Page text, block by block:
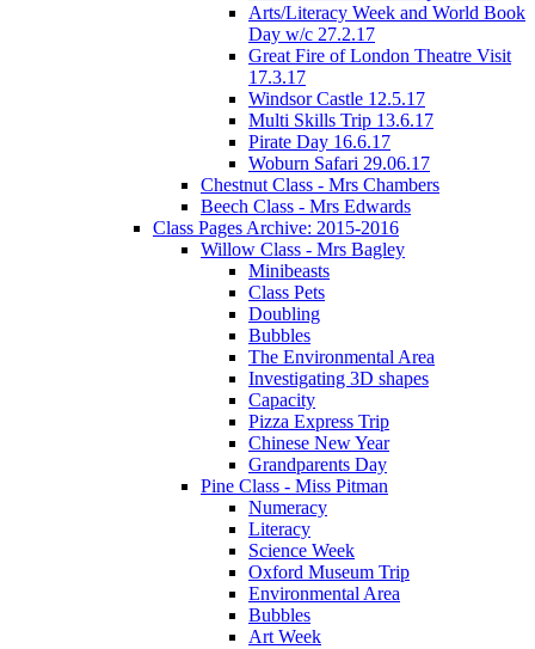
Arts/Literacy Week and World Book
Day w/c 27.2.17
Great Fire of London Theatre Visit
17.3.17
Windsor Castle 12.5.17
Multi Skills Trip 13.6.17
Pirate Day 16.6.17
Woburn Safari 29.06.17
Chestnut Class - Mrs Chambers
Beech Class - Mrs Edwards
Class Pages Archive: 2015-2016
Willow Class - Mrs Bagley
Minibeasts
Class Pets
Doubling
Bubbles
The Environmental Area
Investigating 3D shapes
Capacity
Pizza Express Trip
Chinese New Year
Grandparents Day
Pine Class - Miss Pitman
Numeracy
Literacy
Science Week
Oxford Museum Trip
Environmental Area
Bubbles
Art Week